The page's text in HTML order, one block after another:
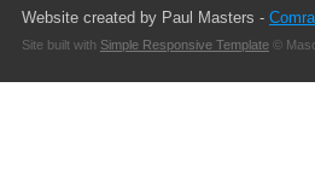
Website created by Paul Masters -
Site built with Simple Responsive Template©